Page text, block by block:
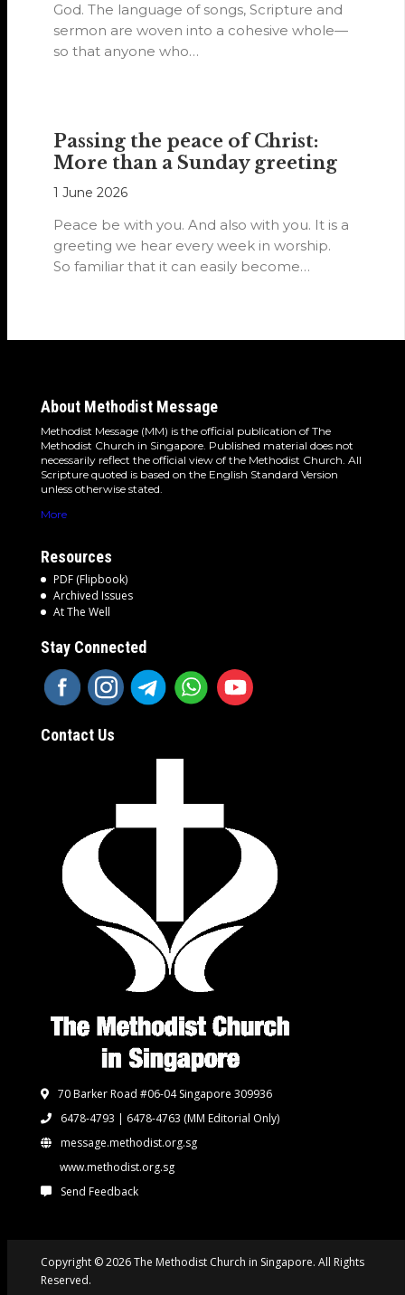
God. The language of songs, Scripture and
sermon are woven into a cohesive whole—
so that anyone who…
Passing the peace of Christ:
More than a Sunday greeting
1 June 2026
Peace be with you. And also with you. It is a
greeting we hear every week in worship.
So familiar that it can easily become…
About Methodist Message
Methodist Message (MM) is the official publication of The
Methodist Church in Singapore. Published material does not
necessarily reflect the official view of the Methodist Church. All
Scripture quoted is based on the English Standard Version
unless otherwise stated.
More
Resources
PDF (Flipbook)
Archived Issues
At The Well
Stay Connected
Contact Us
70 Barker Road #06-04 Singapore 309936
6478-4793 | 6478-4763 (MM Editorial Only)
message.methodist.org.sg
www.methodist.org.sg
Send Feedback
Copyright © 2026 The Methodist Church in Singapore. All Rights
Reserved.